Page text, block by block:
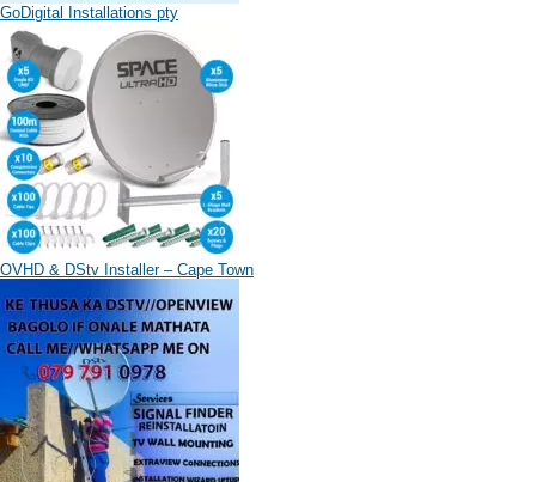
GoDigital Installations pty
OVHD & DStv Installer – Cape Town